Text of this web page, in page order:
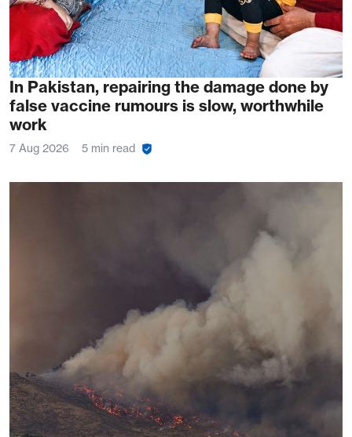
In Pakistan, repairing the damage done by
false vaccine rumours is slow, worthwhile
work
7 Aug 2026 5 min read